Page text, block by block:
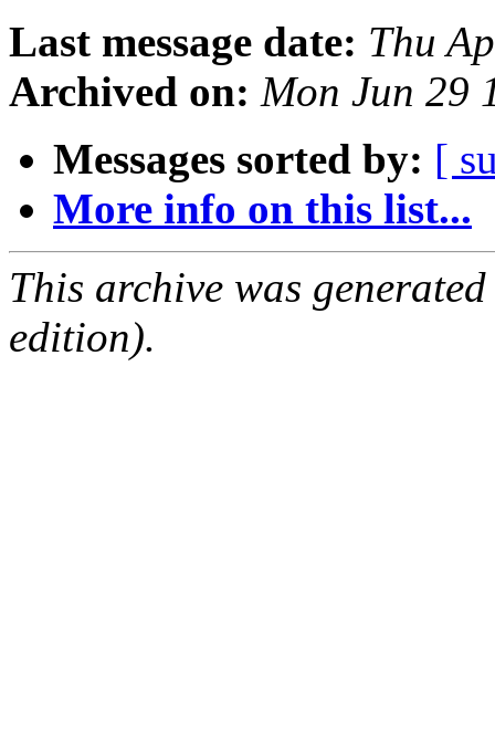
Last message date: Thu
Archived on: Mon Jun 29
Messages sorted by: [
More info on this list...
This archive was
edition).